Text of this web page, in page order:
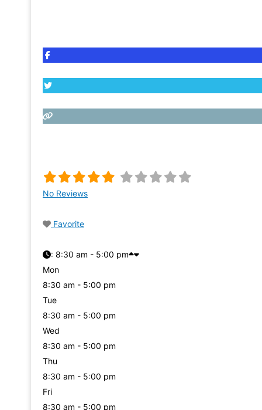
No Reviews
Favorite
: 8:30 am - 5:00 pm
Mon
8:30 am - 5:00 pm
Tue
8:30 am - 5:00 pm
Wed
8:30 am - 5:00 pm
Thu
8:30 am - 5:00 pm
Fri
8:30 am - 5:00 pm